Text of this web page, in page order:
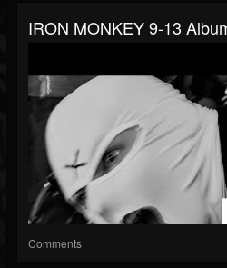
IRON MONKEY 9-13
Comments